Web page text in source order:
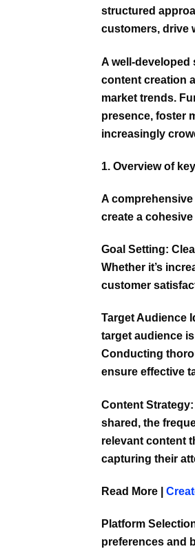
structured
customers, drive
A well-developed
content creation
market trends.
presence, foster
increasingly
1. Overview of
A
create a
Goal Setting:
Whether it’s
customer
Target Audience
target audience
Conducting
ensure effective
Content Strategy:
shared, the
relevant content
capturing their
Read More |
Platform
preferences and